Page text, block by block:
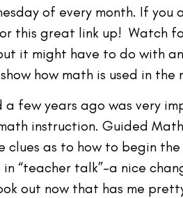
of every month. If you
this great link up! Watch
it might have to do with
how math is used in the
few years ago was very
instruction. Guided
as to how to begin
“teacher talk”–a nice
out now that has me